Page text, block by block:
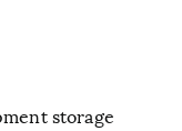
storage